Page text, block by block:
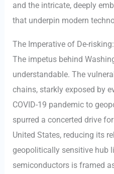
and the intricate, deeply
that underpin modern
The Imperative of De-
The impetus behind
understandable. The
chains, starkly exposed by
COVID-19 pandemic to
spurred a concerted drive
United States, reducing its
geopolitically sensitive hub
semiconductors is framed